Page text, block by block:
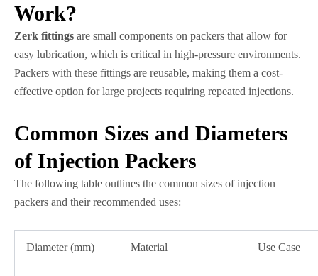
Work?
Zerk fittings are small components on packers that allow for
easy lubrication, which is critical in high-pressure environments.
Packers with these fittings are reusable, making them a cost-
effective option for large projects requiring repeated injections.
Common Sizes and Diameters
of Injection Packers
The following table outlines the common sizes of injection
packers and their recommended uses:
Diameter (mm) Material Use Case